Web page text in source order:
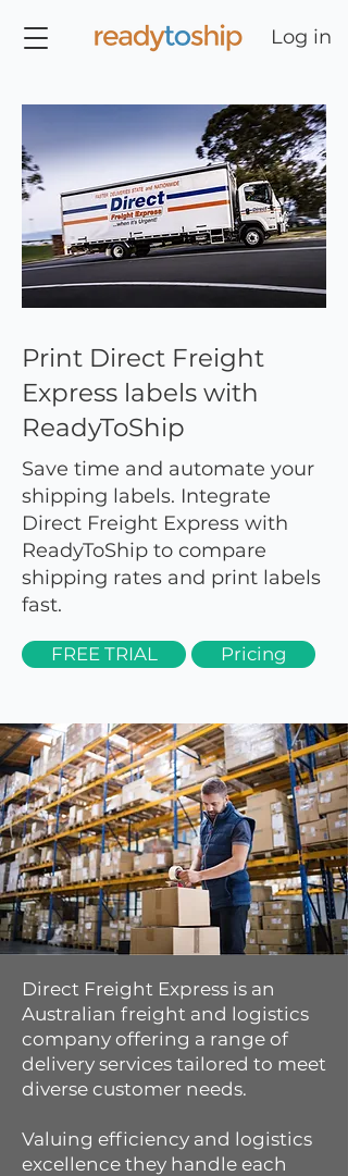
Log in
Print Direct Freight
Express labels with
ReadyToShip
Save time and automate your
shipping labels. Integrate
Direct Freight Express with
ReadyToShip to compare
shipping rates and print labels
fast.
FREE TRIAL Pricing
Direct Freight Express is an
Australian freight and logistics
company offering a range of
delivery services tailored to meet
diverse customer needs.
Valuing efficiency and logistics
excellence they handle each